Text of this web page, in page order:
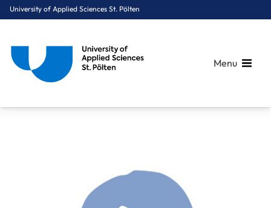
University of Applied Sciences St. Pölten
Menu